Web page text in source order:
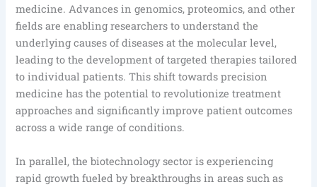
medicine. Advances in genomics, proteomics, and other
fields are enabling researchers to understand the
underlying causes of diseases at the molecular level,
leading to the development of targeted therapies tailored
to individual patients. This shift towards precision
medicine has the potential to revolutionize treatment
approaches and significantly improve patient outcomes
across a wide range of conditions.
In parallel, the biotechnology sector is experiencing
rapid growth fueled by breakthroughs in areas such as